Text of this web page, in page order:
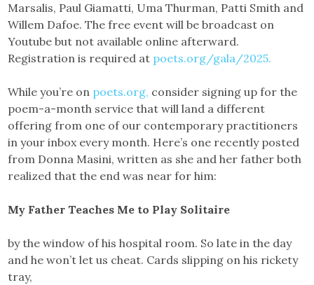
Marsalis, Paul Giamatti, Uma Thurman, Patti Smith and
Willem Dafoe. The free event will be broadcast on
Youtube but not available online afterward.
Registration is required at poets.org/gala/2025.
While you’re on poets.org, consider signing up for the
poem-a-month service that will land a different
offering from one of our contemporary practitioners
in your inbox every month. Here’s one recently posted
from Donna Masini, written as she and her father both
realized that the end was near for him:
My Father Teaches Me to Play Solitaire
by the window of his hospital room. So late in the day
and he won’t let us cheat. Cards slipping on his rickety
tray,